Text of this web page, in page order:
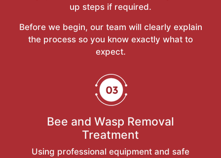
up steps if required.
Before we begin, our team will clearly explain
the process so you know exactly what to
expect.
Bee and Wasp Removal
Treatment
Using professional equipment and safe